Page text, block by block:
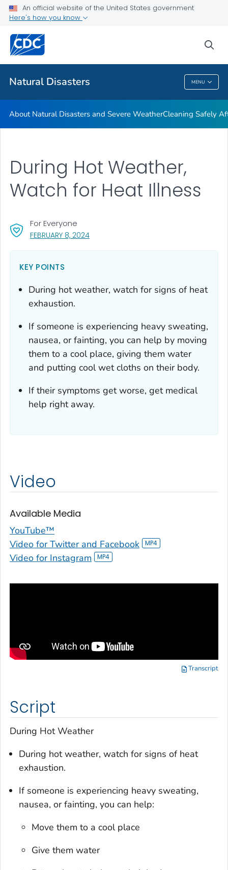
An official website of the United States government
Here's how you know
Natural Disasters MENU
Teen Disaster Preparedness and Safety
Public Health
Natural Disasters
About Natural Disasters and Severe WeatherCleaning Safely
FEBRUARY 8, 2024, VISIT LINK FOR DETAILS.
For Everyone
During Hot Weather,
Watch for Heat Illness
KEY POINTS
During hot weather, watch for signs of heat
exhaustion.
If someone is experiencing heavy sweating,
nausea, or fainting, you can help by moving
them to a cool place, giving them water
and putting cool wet cloths on their body.
If their symptoms get worse, get medical
help right away.
Video
Available Media
YouTube™
Video for Twitter and Facebook
Video for Instagram
Transcript
Script
During Hot Weather
During hot weather, watch for signs of heat
exhaustion.
If someone is experiencing heavy sweating,
nausea, or fainting, you can help:
Move them to a cool place
Give them water